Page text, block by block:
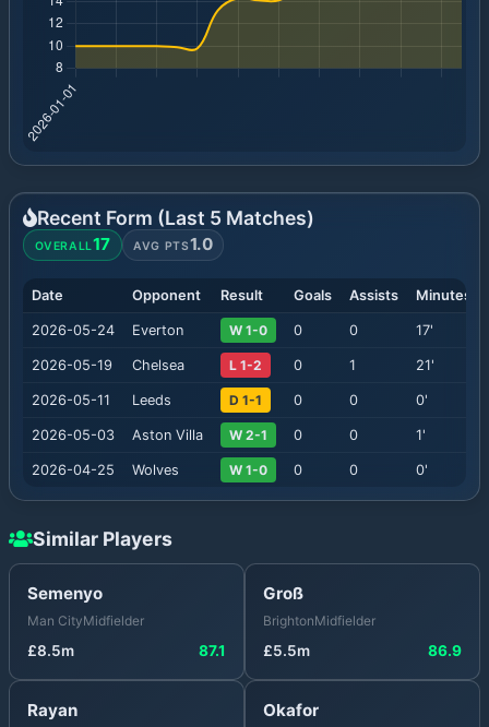
Recent Form (Last 5 Matches)
OVERALL17 AVG PTS1.0
Date Opponent Result Goals Assists Minutes
2026-05-24 Everton W 1-0 0 0 17'
2026-05-19 Chelsea L 1-2 0 1 21'
2026-05-11 Leeds D 1-1 0 0 0'
2026-05-03 Aston Villa W 2-1 0 0 1'
2026-04-25 Wolves W 1-0 0 0 0'
Similar Players
Semenyo
Man CityMidfielder
£8.5m 87.1
Groß
BrightonMidfielder
£5.5m 86.9
Rayan Okafor